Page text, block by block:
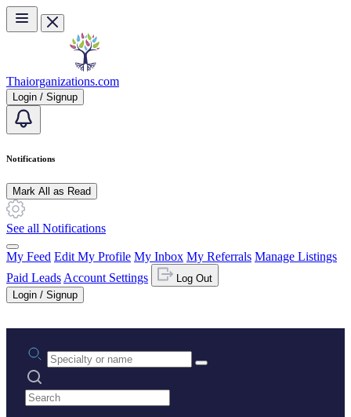
Skip to main content
Thaiorganizations.com
Login / Signup
Notifications
Mark All as Read
See all Notifications
My Feed Edit My Profile My Inbox My Referrals Manage Listings
Paid Leads Account Settings
Log Out
Login / Signup
Practice area or name
Search practices